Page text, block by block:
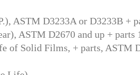
ASTM D3233A or D3233B +
ASTM D2670 and up + parts
of Solid Films, + parts, ASTM